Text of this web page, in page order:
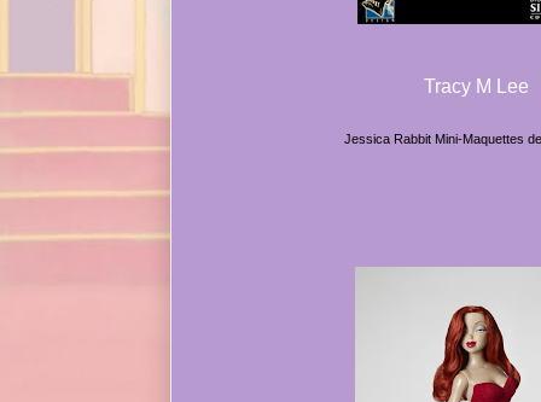
Tracy M Lee
Jessica Rabbit Mini-Maquettes